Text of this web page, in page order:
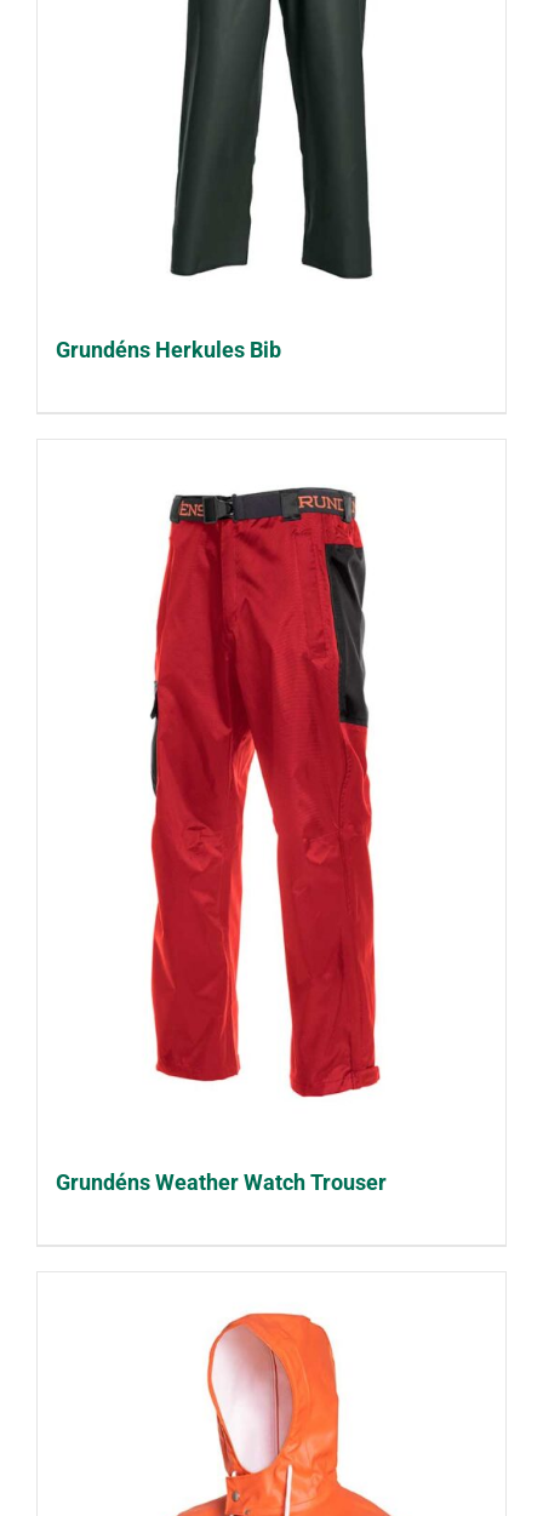
Grundéns Herkules Bib
Grundéns Weather Watch Trouser